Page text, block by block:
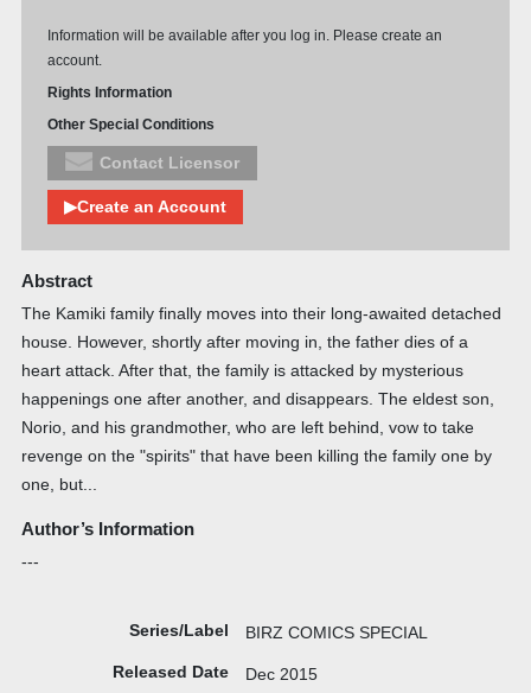
Information will be available after you log in. Please create an
account.
Rights Information
Other Special Conditions
Contact Licensor
▶Create an Account
Abstract
The Kamiki family finally moves into their long-awaited detached
house. However, shortly after moving in, the father dies of a
heart attack. After that, the family is attacked by mysterious
happenings one after another, and disappears. The eldest son,
Norio, and his grandmother, who are left behind, vow to take
revenge on the "spirits" that have been killing the family one by
one, but...
Author’s Information
---
Series/Label BIRZ COMICS SPECIAL
Released Date Dec 2015